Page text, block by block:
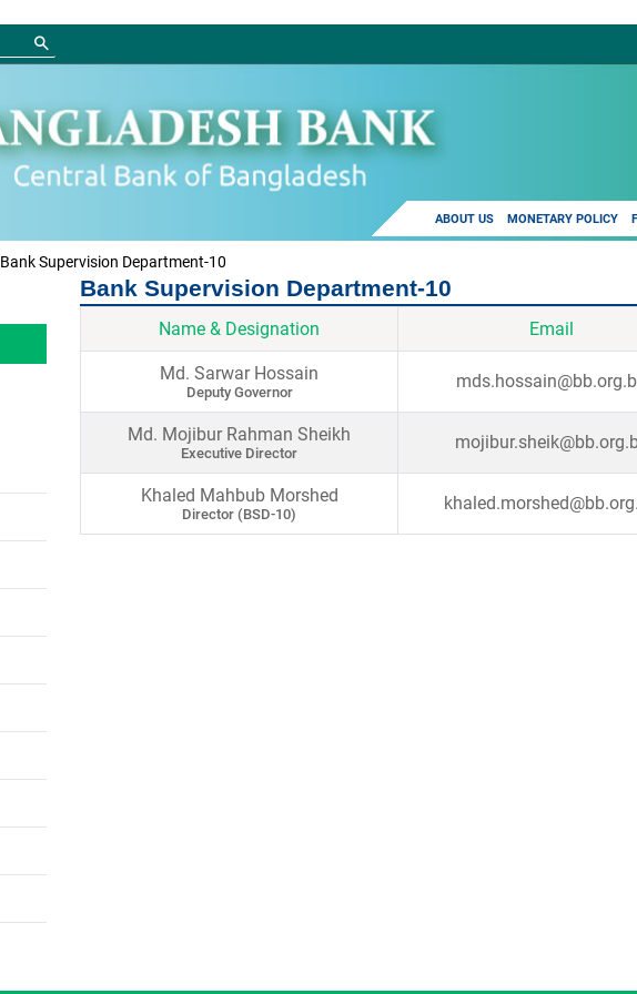
ABOUT US MONETARY POLICY
Bank Supervision Department-10
Bank Supervision Department-10
Name & Designation Email
Md. Sarwar Hossain
Deputy Governor
Md. Mojibur Rahman Sheikh
Executive Director
Khaled Mahbub Morshed
Director (BSD-10)